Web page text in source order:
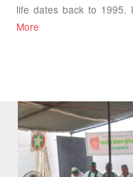
life dates back to
More